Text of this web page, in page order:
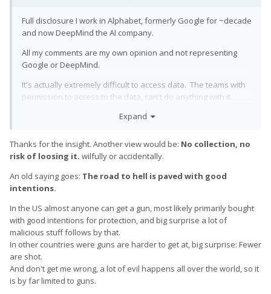
Full disclosure I work in Alphabet, formerly Google for ~decade
and now DeepMind the AI company.
All my comments are my own opinion and not representing
Google or DeepMind.
It's actually extremely difficult to access data. The teams with
permission to access to the data, can't do anything with it
encryption keys, don't have permission to access the data.
Google employ tens of thousands of engineers who you
demonstrated with things like our transparency reports. ALL
companies are obliged to obey court orders for access for
Google broadcast loudly how many there are, with significant
irritation to those countries in question. Do you may have
noticed Google pulled out of China...
This thread contains a whole lot of comments which I could not
really go into much more detail (I mostly because I don't have
time), but please consider that Google have some of the most
Expand
Thanks for the insight. Another view would be: No collection, no
risk of loosing it. wilfully or accidentally.
An old saying goes: The road to hell is paved with good
intentions.
In the US almost anyone can get a gun, most likely primarily bought
with good intentions for protection, and big surprise a lot of
malicious stuff follows by that.
In other countries were guns are harder to get at, big surprise: Fewer
are shot.
And don't get me wrong, a lot of evil happens all over the world, so it
is by far limited to guns.